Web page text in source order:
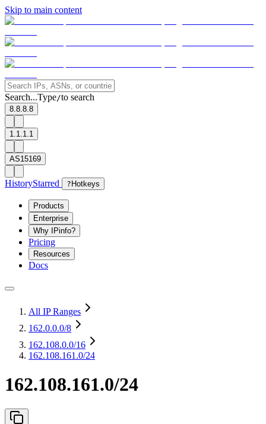
Skip to main content
Search...Type/to search
8.8.8.8
1.1.1.1
AS15169
HistoryStarred ? Hotkeys
Products
Enterprise
Why IPinfo?
Pricing
Resources
Docs
All IP Ranges
162.0.0.0/8
162.108.0.0/16
162.108.161.0/24
162.108.161.0/24